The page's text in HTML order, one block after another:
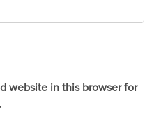
website in this browser for